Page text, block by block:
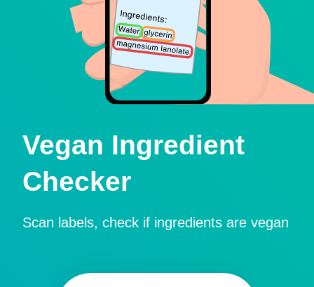
Vegan Ingredient
Checker
Scan labels, check if ingredients are vegan